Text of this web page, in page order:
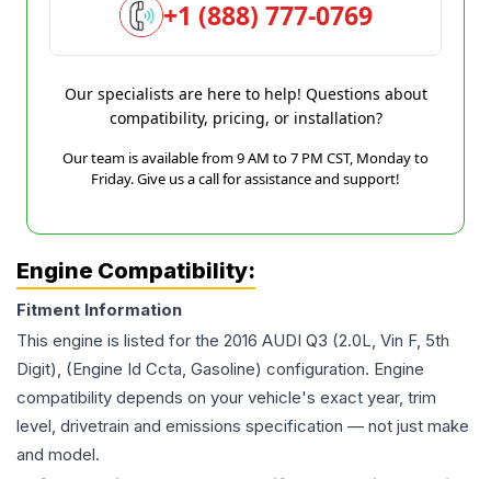
+1 (888) 777-0769
Our specialists are here to help! Questions about
compatibility, pricing, or installation?
Our team is available from 9 AM to 7 PM CST, Monday to
Friday. Give us a call for assistance and support!
Engine Compatibility:
Fitment Information
This engine is listed for the 2016 AUDI Q3 (2.0L, Vin F, 5th
Digit), (Engine Id Ccta, Gasoline) configuration. Engine
compatibility depends on your vehicle's exact year, trim
level, drivetrain and emissions specification — not just make
and model.